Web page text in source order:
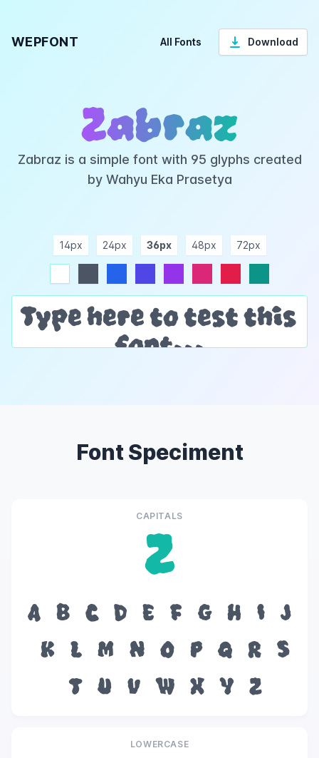
WEPFONT All Fonts Download
Zabraz
Zabraz is a simple font with 95 glyphs created
by Wahyu Eka Prasetya
14px 24px 36px 48px 72px
Font Speciment
CAPITALS
Z
A B C D E F G H I
J
K
L M N O P Q R
S
T
U V W X Y Z
LOWERCASE